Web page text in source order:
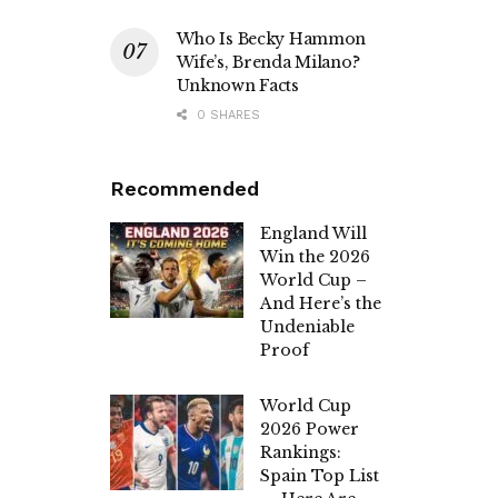
Who Is Becky Hammon
Wife’s, Brenda Milano?
Unknown Facts
0 SHARES
Recommended
England Will
Win the 2026
World Cup –
And Here’s the
Undeniable
Proof
World Cup
2026 Power
Rankings:
Spain Top List